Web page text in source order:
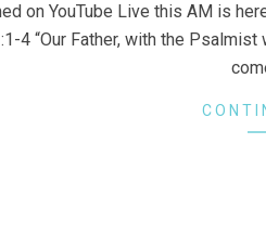
on YouTube Live this AM is
4 “Our Father, with the